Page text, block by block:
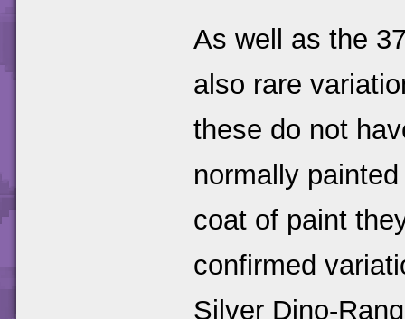
As well as the
also rare
these do not
normally
coat of paint
confirmed
Silver Dino-